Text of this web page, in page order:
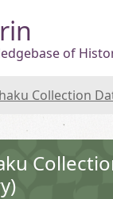
of
Collection